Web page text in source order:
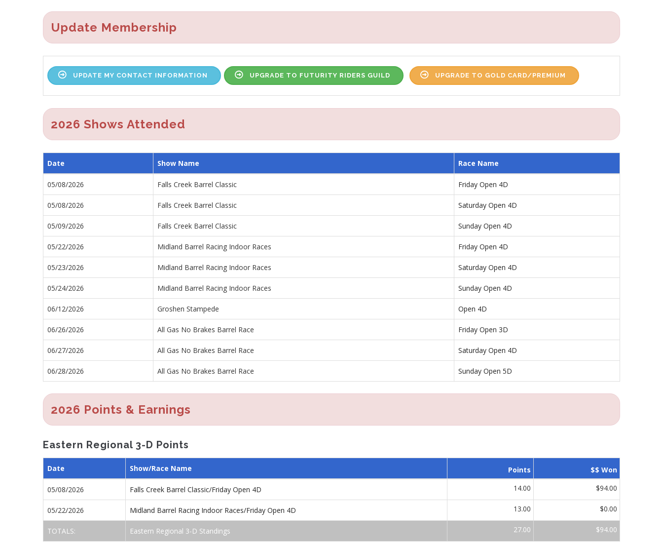
Update Membership
UPDATE MY CONTACT INFORMATION UPGRADE TO FUTURITY RIDERS GUILD UPGRADE TO GOLD CARD/PREMIUM
2026 Shows Attended
Date Show Name Race Name
05/08/2026 Falls Creek Barrel Classic Friday Open 4D
05/08/2026 Falls Creek Barrel Classic Saturday Open 4D
05/09/2026 Falls Creek Barrel Classic Sunday Open 4D
05/22/2026 Midland Barrel Racing Indoor Races Friday Open 4D
05/23/2026 Midland Barrel Racing Indoor Races Saturday Open 4D
05/24/2026 Midland Barrel Racing Indoor Races Sunday Open 4D
06/12/2026 Groshen Stampede Open 4D
06/26/2026 All Gas No Brakes Barrel Race Friday Open 3D
06/27/2026 All Gas No Brakes Barrel Race Saturday Open 4D
06/28/2026 All Gas No Brakes Barrel Race Sunday Open 5D
2026 Points & Earnings
Eastern Regional 3-D Points
Date Show/Race Name Points $$ Won
05/08/2026 Falls Creek Barrel Classic/Friday Open 4D 14.00 $94.00
05/22/2026 Midland Barrel Racing Indoor Races/Friday Open 4D 13.00 $0.00
TOTALS: Eastern Regional 3-D Standings 27.00 $94.00